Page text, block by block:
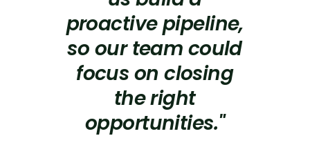
proactive pipeline,
so our team could
focus on closing
the right
opportunities."